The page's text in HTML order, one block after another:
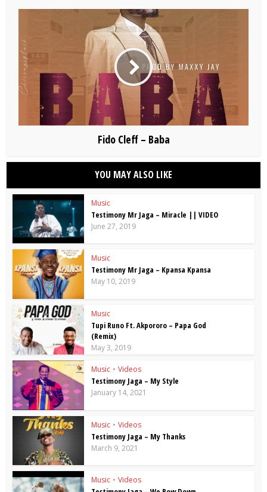
Fido Cleff – Baba
YOU MAY ALSO LIKE
Music
Testimony Mr Jaga – Miracle || VIDEO
June 27, 2019
Music
Testimony Mr Jaga – Kpansa Kpansa
May 10, 2019
Music
Tupi Runo Ft. Akpororo – Papa God
(Remix)
May 3, 2019
Music • Videos
Testimony Jaga – My Style
January 14, 2021
Music • Videos
Testimony Jaga – My Thanks
March 9, 2021
Music • Videos